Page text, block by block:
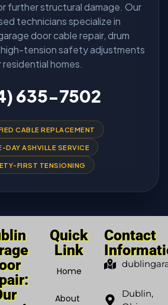
further structural damage. Our
technicians specialize in
door cable repair, drum
tension safety adjustments
residential homes.
635-7502
CABLE REPLACEMENT
DAY ASHVILLE SERVICE
FIRST TENSIONING
Quick
Link
Home
About
Contact
Dublin,